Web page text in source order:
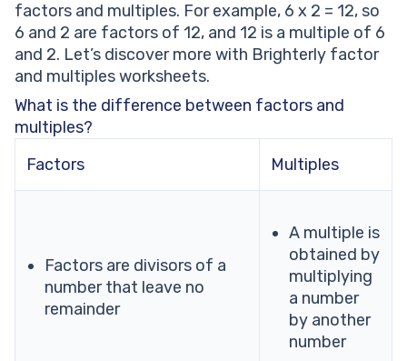
factors and multiples. For example, 6 x 2 = 12, so
6 and 2 are factors of 12, and 12 is a multiple of 6
and 2. Let’s discover more with Brighterly factor
and multiples worksheets.
What is the difference between factors and
multiples?
Factors
Multiples
Factors are divisors of a
number that leave no
remainder
A multiple is
obtained by
multiplying
a number
by another
number